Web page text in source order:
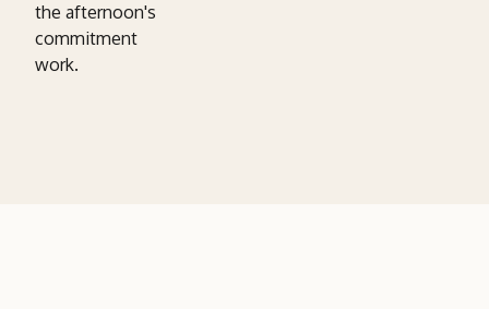
the afternoon's
commitment
work.